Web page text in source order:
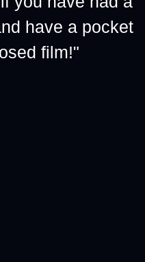
have a pocket
film!"